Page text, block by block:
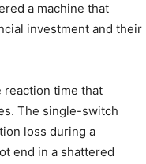
a machine that
investment and their
reaction time that
The single-switch
loss during a
end in a shattered